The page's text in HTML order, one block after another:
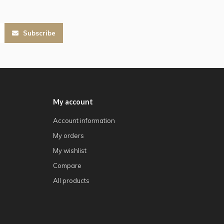
Subscribe
My account
Account information
My orders
My wishlist
Compare
All products